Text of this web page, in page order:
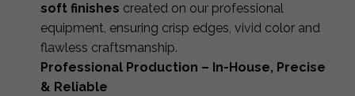
soft finishes created on our professional
equipment, ensuring crisp edges, vivid color and
flawless craftsmanship.
Professional Production – In-House, Precise
& Reliable